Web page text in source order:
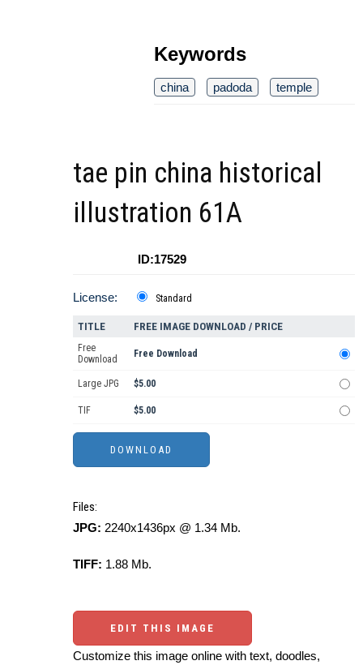
Keywords
china padoda temple
tae pin china historical
illustration 61A
ID:17529
License: Standard
TITLE FREE IMAGE DOWNLOAD / PRICE
Free
Download
Free Download
Large JPG $5.00
TIF $5.00
Files:
JPG: 2240x1436px @ 1.34 Mb.
TIFF: 1.88 Mb.
EDIT THIS IMAGE
Customize this image online with text, doodles,